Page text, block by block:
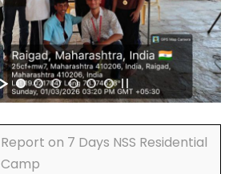
Report on 7 Days NSS Residential
Camp